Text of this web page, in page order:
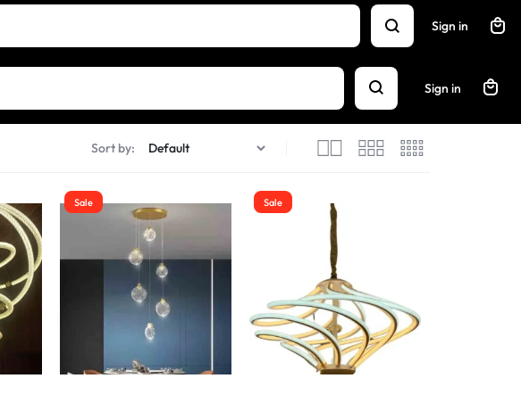
Sign in
Sign in
Sort by:
Sale Sale